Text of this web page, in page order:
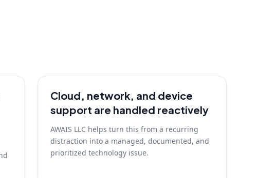
Cloud, network, and device
support are handled reactively
AWAIS LLC helps turn this from a recurring
distraction into a managed, documented, and
prioritized technology issue.